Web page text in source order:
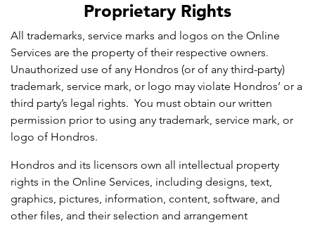
Proprietary Rights
All trademarks, service marks and logos on the Online
Services are the property of their respective owners.
Unauthorized use of any Hondros (or of any third-party)
trademark, service mark, or logo may violate Hondros’ or a
third party’s legal rights. You must obtain our written
permission prior to using any trademark, service mark, or
logo of Hondros.
Hondros and its licensors own all intellectual property
rights in the Online Services, including designs, text,
graphics, pictures, information, content, software, and
other files, and their selection and arrangement